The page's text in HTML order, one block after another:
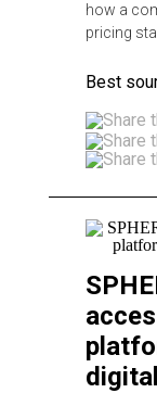
how a
pricing
Best